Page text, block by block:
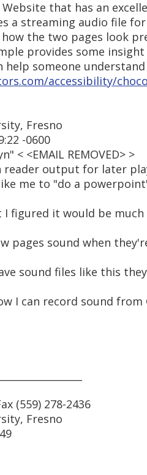
that has an
a streaming audio file for
the two pages look
provides some
help someone
accessibility/
Fresno
-0600
< <EMAIL REMOVED> >
reader output for later
me to "do a
I figured it would be
pages sound when
sound files like this
I can record sound
(559) 278-2436
Fresno